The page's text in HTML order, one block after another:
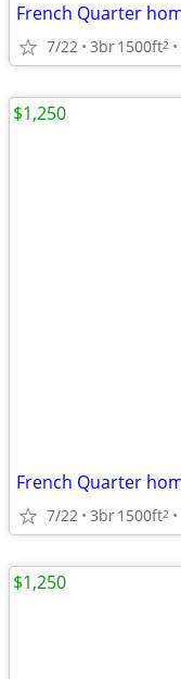
7/22 3br1500ft2
7/22 3br1500ft2
$1,250
$1,250